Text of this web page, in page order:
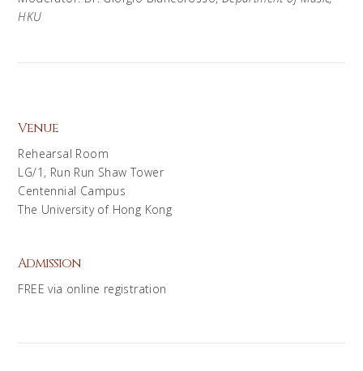
HKU
Venue
Rehearsal Room
LG/1, Run Run Shaw Tower
Centennial Campus
The University of Hong Kong
Admission
FREE via online registration